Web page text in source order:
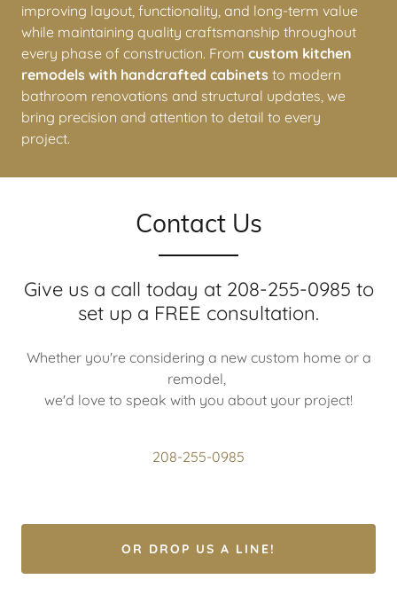
renovations. Our remodeling process focuses on
improving layout, functionality, and long-term value
while maintaining quality craftsmanship throughout
every phase of construction. Fromcustom kitchen
remodels with handcrafted cabinetsto modern
bathroom renovations and structural updates, we
bring precision and attention to detail to every
Give us a call today at 208-255-0985 to
Whether you're considering a new custom home or a
remodel,
OR DROP US A LINE!